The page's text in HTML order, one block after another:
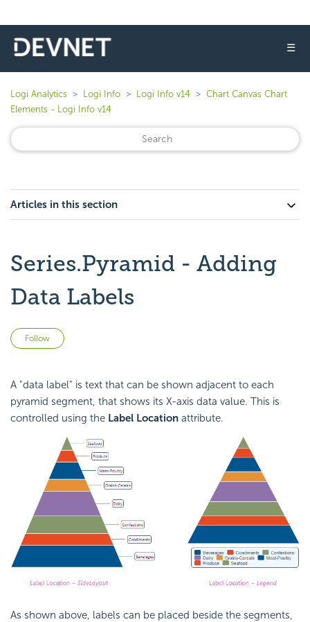
☰
Logi Analytics Logi Info Logi Info v14
Chart Canvas Chart
Elements - Logi Info v14
Articles in this section
Series.Pyramid - Adding
Data Labels
Follow
A "data label" is text that can be shown adjacent to each
pyramid segment, that shows its X-axis data value. This is
controlled using the Label Location attribute.
As shown above, labels can be placed beside the segments,